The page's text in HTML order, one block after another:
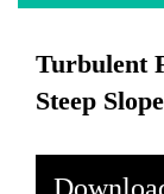
Turbulent
Steep